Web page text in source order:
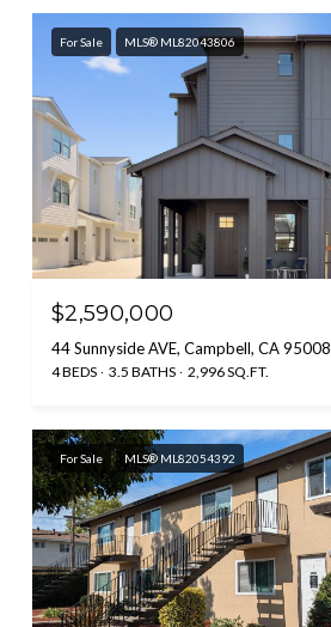
For Sale MLS® ML82043806
$2,590,000
44 Sunnyside AVE, Campbell, CA 95008
4 BEDS 3.5 BATHS 2,996 SQ.FT.
For Sale MLS® ML82054392